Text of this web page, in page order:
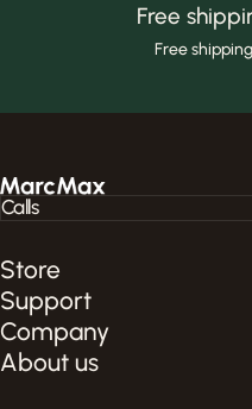
Free
Free
MarcMax Shop
Store
Support
Company
About us
Calls